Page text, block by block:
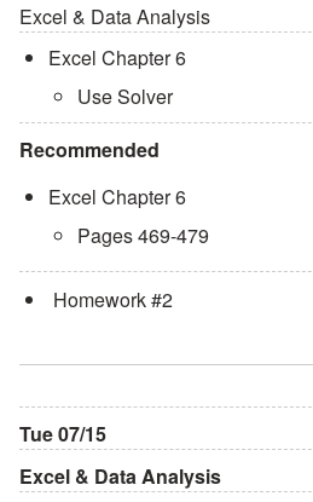
Excel & Data Analysis
Excel Chapter 6
Use Solver
Recommended
Excel Chapter 6
Pages 469-479
Homework #2
Tue 07/15
Excel & Data Analysis